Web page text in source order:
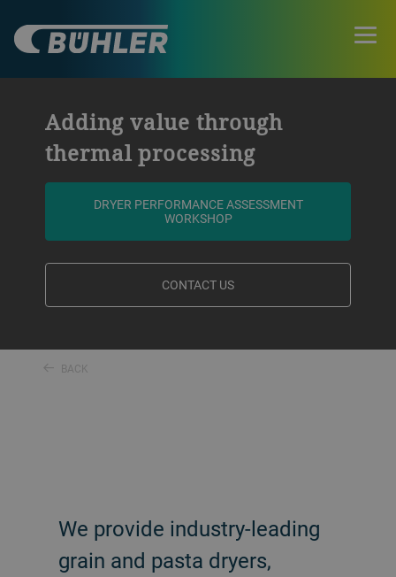
Adding value through
thermal processing
DRYER PERFORMANCE ASSESSMENT
WORKSHOP
CONTACT US
BACK
We provide industry-leading
grain and pasta dryers,